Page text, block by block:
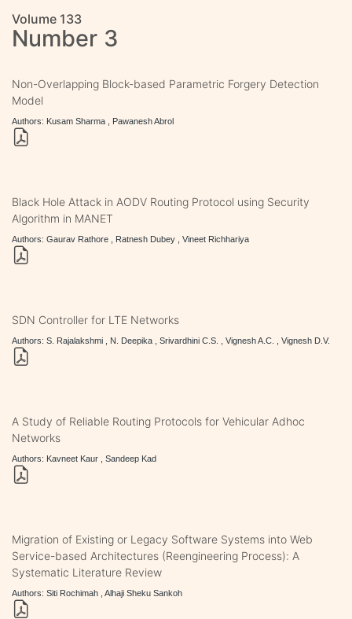
Volume 133
Number 3
Non-Overlapping Block-based Parametric Forgery Detection
Model
Authors: Kusam Sharma , Pawanesh Abrol
Black Hole Attack in AODV Routing Protocol using Security
Algorithm in MANET
Authors: Gaurav Rathore , Ratnesh Dubey , Vineet Richhariya
SDN Controller for LTE Networks
Authors: S. Rajalakshmi , N. Deepika , Srivardhini C.S. , Vignesh A.C. , Vignesh D.V.
A Study of Reliable Routing Protocols for Vehicular Adhoc
Networks
Authors: Kavneet Kaur , Sandeep Kad
Migration of Existing or Legacy Software Systems into Web
Service-based Architectures (Reengineering Process): A
Systematic Literature Review
Authors: Siti Rochimah , Alhaji Sheku Sankoh